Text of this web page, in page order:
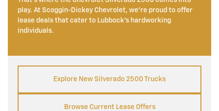
play. At Scoggin-Dickey Chevrolet, we're proud to offer
lease deals that cater to Lubbock's hardworking
individuals.
Explore New Silverado 2500 Trucks
Browse Current Lease Offers